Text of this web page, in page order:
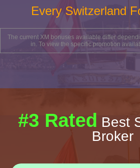
Every Switzerland
The current XM bonuses available differ
in. To view the specific promotion
#3 Rated Best
Broker